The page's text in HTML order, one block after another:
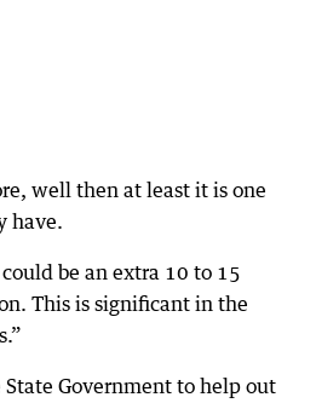
well then at least it is one
have.
be an extra 10 to 15
This is significant in the
Government to help out